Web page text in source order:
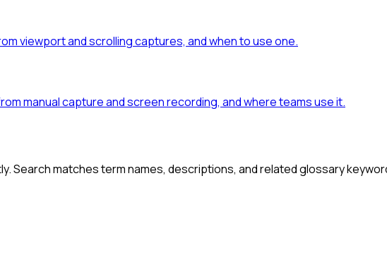
viewport and scrolling captures, and when to use one.
manual capture and screen recording, and where teams use it.
Search matches term names, descriptions, and related glossary